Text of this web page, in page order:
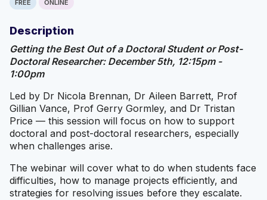
FREE ONLINE
Description
Getting the Best Out of a Doctoral Student or Post-
Doctoral Researcher: December 5th, 12:15pm -
1:00pm
Led by Dr Nicola Brennan, Dr Aileen Barrett, Prof
Gillian Vance, Prof Gerry Gormley, and Dr Tristan
Price — this session will focus on how to support
doctoral and post-doctoral researchers, especially
when challenges arise.
The webinar will cover what to do when students face
difficulties, how to manage projects efficiently, and
strategies for resolving issues before they escalate.